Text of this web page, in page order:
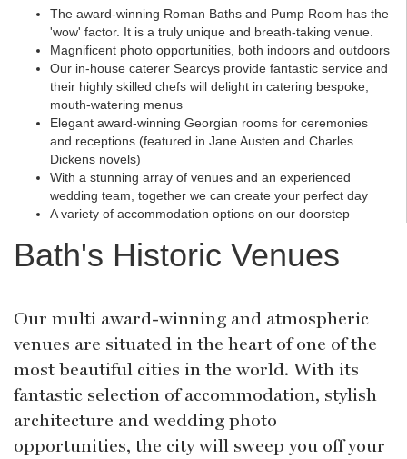
The award-winning Roman Baths and Pump Room has the
'wow' factor. It is a truly unique and breath-taking venue.
Magnificent photo opportunities, both indoors and outdoors
Our in-house caterer Searcys provide fantastic service and
their highly skilled chefs will delight in catering bespoke,
mouth-watering menus
Elegant award-winning Georgian rooms for ceremonies
and receptions (featured in Jane Austen and Charles
Dickens novels)
With a stunning array of venues and an experienced
wedding team, together we can create your perfect day
A variety of accommodation options on our doorstep
Bath's Historic Venues
Our multi award-winning and atmospheric
venues are situated in the heart of one of the
most beautiful cities in the world. With its
fantastic selection of accommodation, stylish
architecture and wedding photo
opportunities, the city will sweep you off your